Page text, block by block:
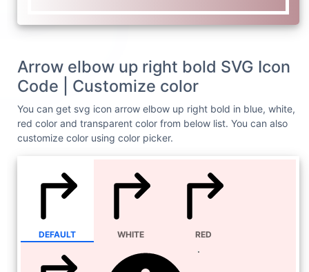
Arrow elbow up right bold SVG Icon
Code | Customize color
You can get svg icon arrow elbow up right bold in blue, white,
red color and transparent color from below list. You can also
customize color using color picker.
DEFAULT WHITE RED